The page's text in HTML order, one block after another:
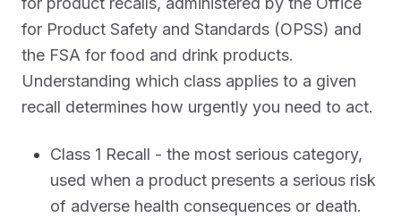
for Product Safety and Standards (OPSS) and
the FSA for food and drink products.
Understanding which class applies to a given
recall determines how urgently you need to act.
Class 1 Recall - the most serious category,
used when a product presents a serious risk
of adverse health consequences or death.